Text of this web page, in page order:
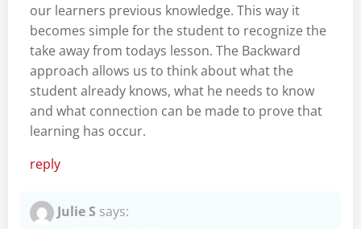
our learners previous knowledge. This way it
becomes simple for the student to recognize the
take away from todays lesson. The Backward
approach allows us to think about what the
student already knows, what he needs to know
and what connection can be made to prove that
learning has occur.
reply
Julie S says: